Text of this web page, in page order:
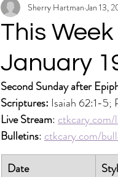
This
January
Sherry Hartman Jan 13,
Second Sunday after
Scriptures: Isaiah 62:1-5;
Live Stream: ctkcary.com/
Bulletins: ctkcary.com/
Date